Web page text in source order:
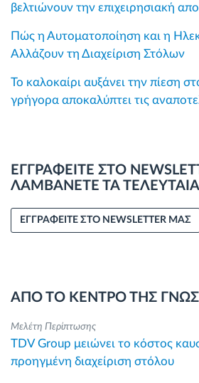
βελτιώνουν την επιχειρησιακή
Πώς η Αυτοματοποίηση και η
Αλλάζουν τη Διαχείριση Στόλων
Το καλοκαίρι αυξάνει την πίεση
γρήγορα αποκαλύπτει τις
ΕΓΓΡΑΦΕΙΤΕ ΣΤΟ
ΛΑΜΒΑΝΕΤΕ ΤΑ
ΕΓΓΡΑΦΕΙΤΕ ΣΤΟ NEWSLETTER ΜΑΣ
ΑΠΟ ΤΟ ΚΕΝΤΡΟ ΤΗΣ
Μελέτη Περίπτωσης
TDV Group μειώνει το κόστος
προηγμένη διαχείριση στόλου